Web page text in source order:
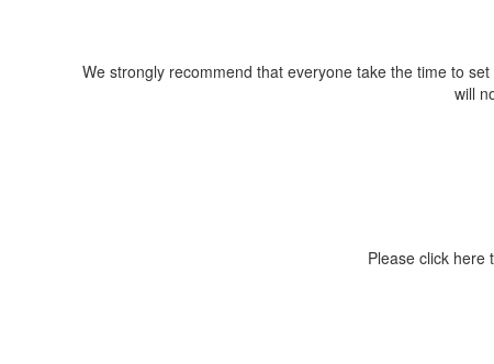
We strongly recommend that everyone take the time to
will
Please click here